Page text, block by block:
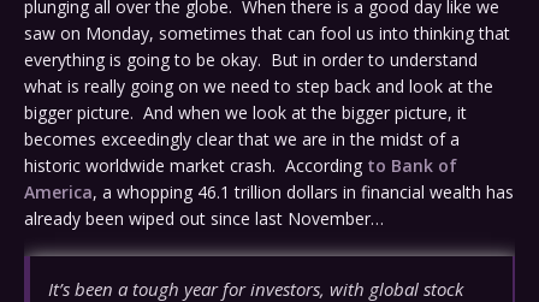
plunging all over the globe. When there is a good day like we
saw on Monday, sometimes that can fool us into thinking that
everything is going to be okay. But in order to understand
what is really going on we need to step back and look at the
bigger picture. And when we look at the bigger picture, it
becomes exceedingly clear that we are in the midst of a
historic worldwide market crash. According to Bank of
America, a whopping 46.1 trillion dollars in financial wealth has
already been wiped out since last November…
It’s been a tough year for investors, with global stock